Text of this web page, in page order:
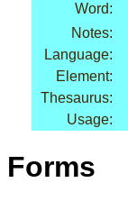
Word:
Notes:
Language:
Element:
Thesaurus:
Usage:
Forms